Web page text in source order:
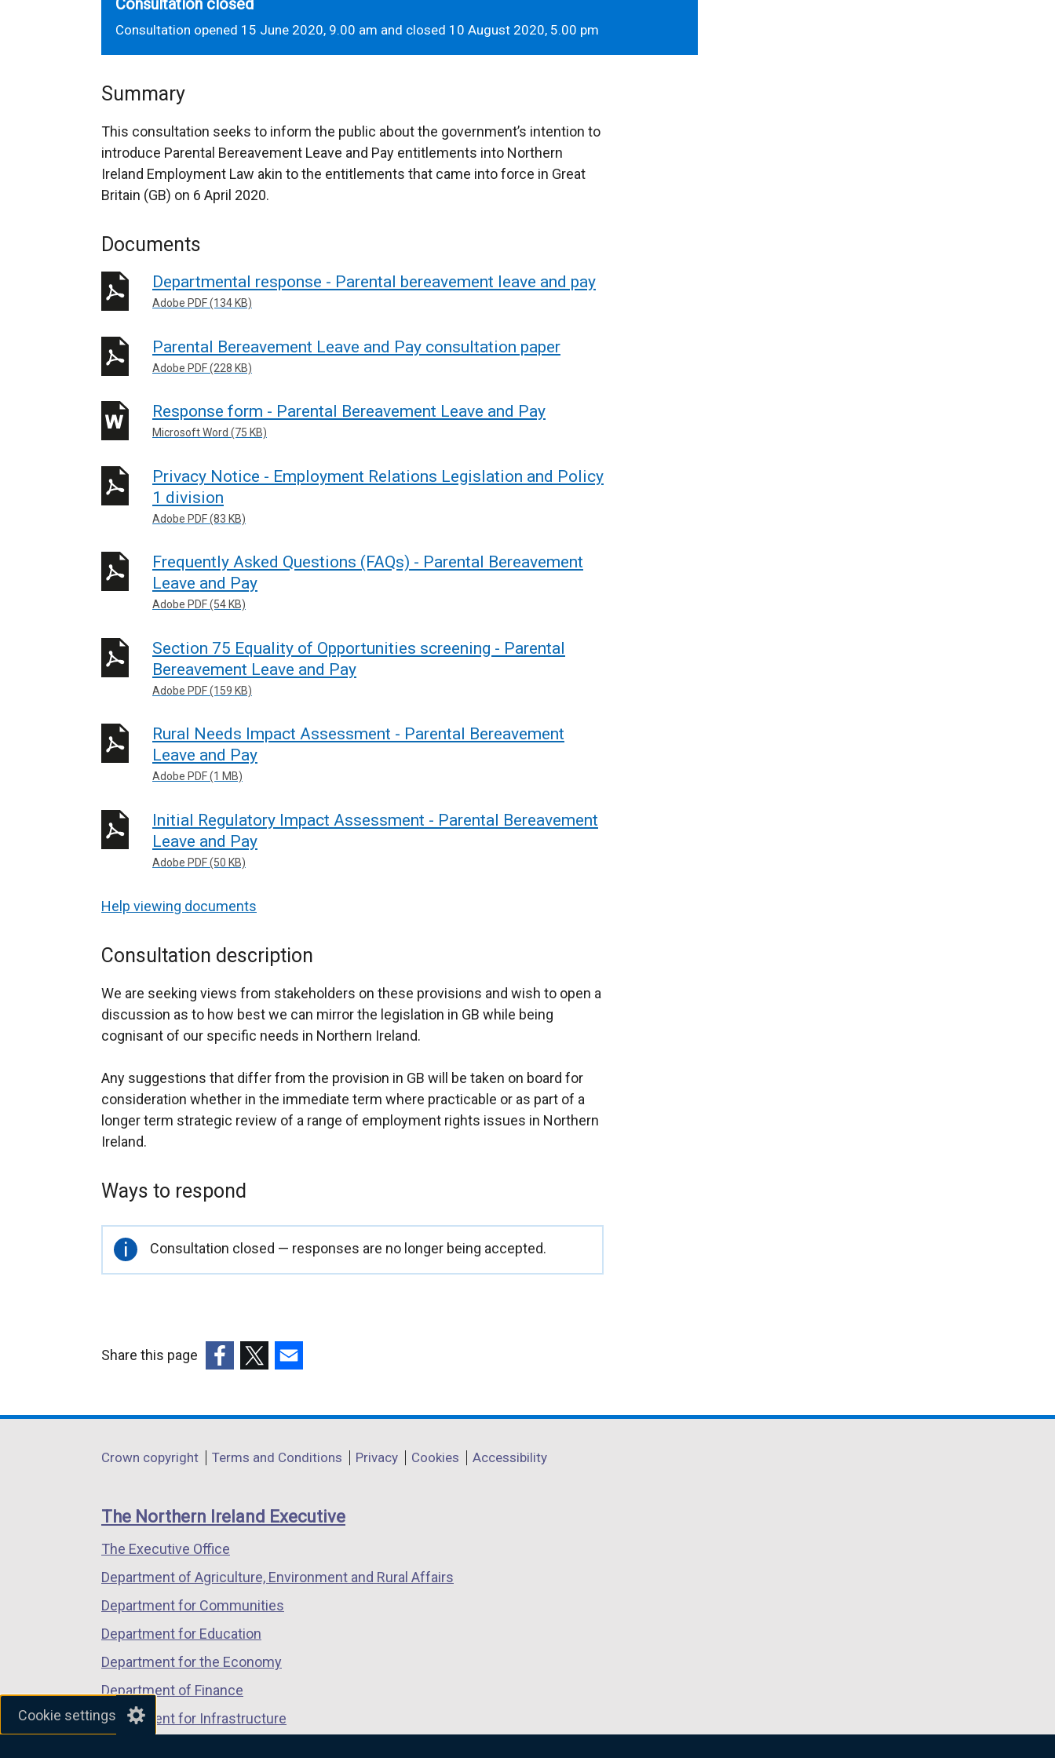
Cookie settings
Consultation closed
Consultation opened 15 June 2020, 9.00 am and closed 10 August 2020, 5.00 pm
Summary
This consultation seeks to inform the public about the government’s intention to
introduce Parental Bereavement Leave and Pay entitlements into Northern
Ireland Employment Law akin to the entitlements that came into force in Great
Britain (GB) on 6 April 2020.
Documents
Departmental response - Parental bereavement leave and pay
Adobe PDF (134 KB)
Parental Bereavement Leave and Pay consultation paper
Adobe PDF (228 KB)
Response form - Parental Bereavement Leave and Pay
Microsoft Word (75 KB)
Privacy Notice - Employment Relations Legislation and Policy
1 division
Adobe PDF (83 KB)
Frequently Asked Questions (FAQs) - Parental Bereavement
Leave and Pay
Adobe PDF (54 KB)
Section 75 Equality of Opportunities screening - Parental
Bereavement Leave and Pay
Adobe PDF (159 KB)
Rural Needs Impact Assessment - Parental Bereavement
Leave and Pay
Adobe PDF (1 MB)
Initial Regulatory Impact Assessment - Parental Bereavement
Leave and Pay
Adobe PDF (50 KB)
Help viewing documents
Consultation description
We are seeking views from stakeholders on these provisions and wish to open a
discussion as to how best we can mirror the legislation in GB while being
cognisant of our specific needs in Northern Ireland.
Any suggestions that differ from the provision in GB will be taken on board for
consideration whether in the immediate term where practicable or as part of a
longer term strategic review of a range of employment rights issues in Northern
Ireland.
Ways to respond
Important
information
Consultation closed — responses are no longer being accepted.
Share this page
opens
a
window
/
tab)
opens
a
window
/
opens
a
window
/
Department
links
Crown copyright Terms and Conditions Privacy Cookies Accessibility
The Northern Ireland Executive
The Executive Office
Department of Agriculture, Environment and Rural Affairs
Department for Communities
Department for Education
Department for the Economy
Department of Finance
Department for Infrastructure